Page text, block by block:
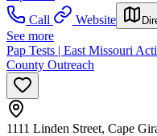
Call
Website
See more
Pap Tests | East Missouri
County Outreach
1111 Linden Street, Cape